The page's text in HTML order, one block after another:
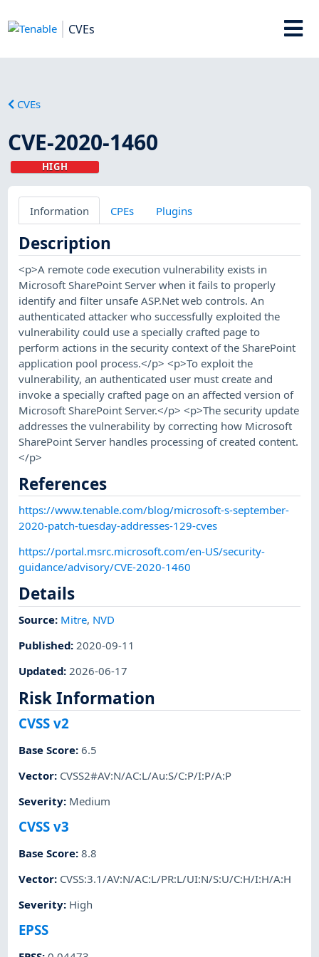
CVEs
CVEs
CVE-2020-1460
HIGH
Information CPEs Plugins
Description
<p>A remote code execution vulnerability exists in
Microsoft SharePoint Server when it fails to properly
identify and filter unsafe ASP.Net web controls. An
authenticated attacker who successfully exploited the
vulnerability could use a specially crafted page to
perform actions in the security context of the SharePoint
application pool process.</p> <p>To exploit the
vulnerability, an authenticated user must create and
invoke a specially crafted page on an affected version of
Microsoft SharePoint Server.</p> <p>The security update
addresses the vulnerability by correcting how Microsoft
SharePoint Server handles processing of created content.
</p>
References
https://www.tenable.com/blog/microsoft-s-september-
2020-patch-tuesday-addresses-129-cves
https://portal.msrc.microsoft.com/en-US/security-
guidance/advisory/CVE-2020-1460
Details
Source: Mitre, NVD
Published:2020-09-11
Updated:2026-06-17
Risk Information
CVSS v2
Base Score:6.5
Vector: CVSS2#AV:N/AC:L/Au:S/C:P/I:P/A:P
Severity: Medium
CVSS v3
Base Score:8.8
Vector: CVSS:3.1/AV:N/AC:L/PR:L/UI:N/S:U/C:H/I:H/A:H
Severity: High
EPSS